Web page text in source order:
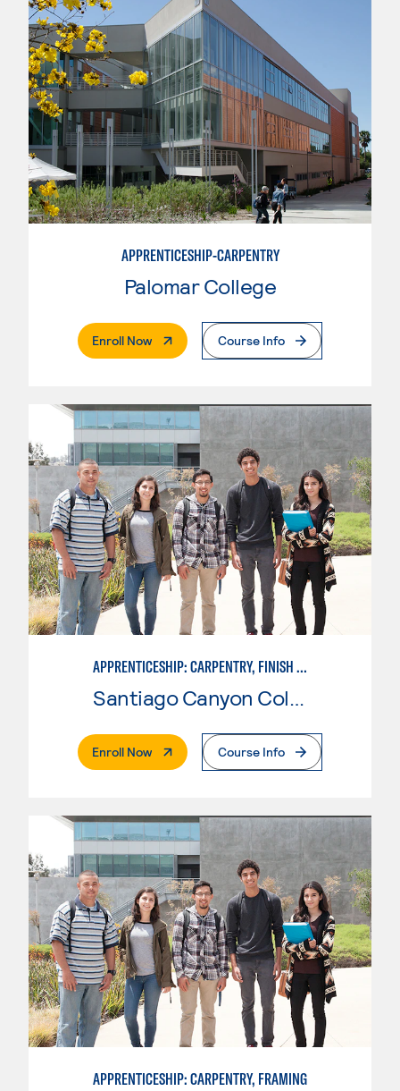
APPRENTICESHIP-CARPENTRY
Palomar College
Enroll Now. External PageCourse Info
APPRENTICESHIP: CARPENTRY, FINISH CARPENTRY
Santiago Canyon College
Enroll Now. External PageCourse Info
APPRENTICESHIP: CARPENTRY, FRAMING